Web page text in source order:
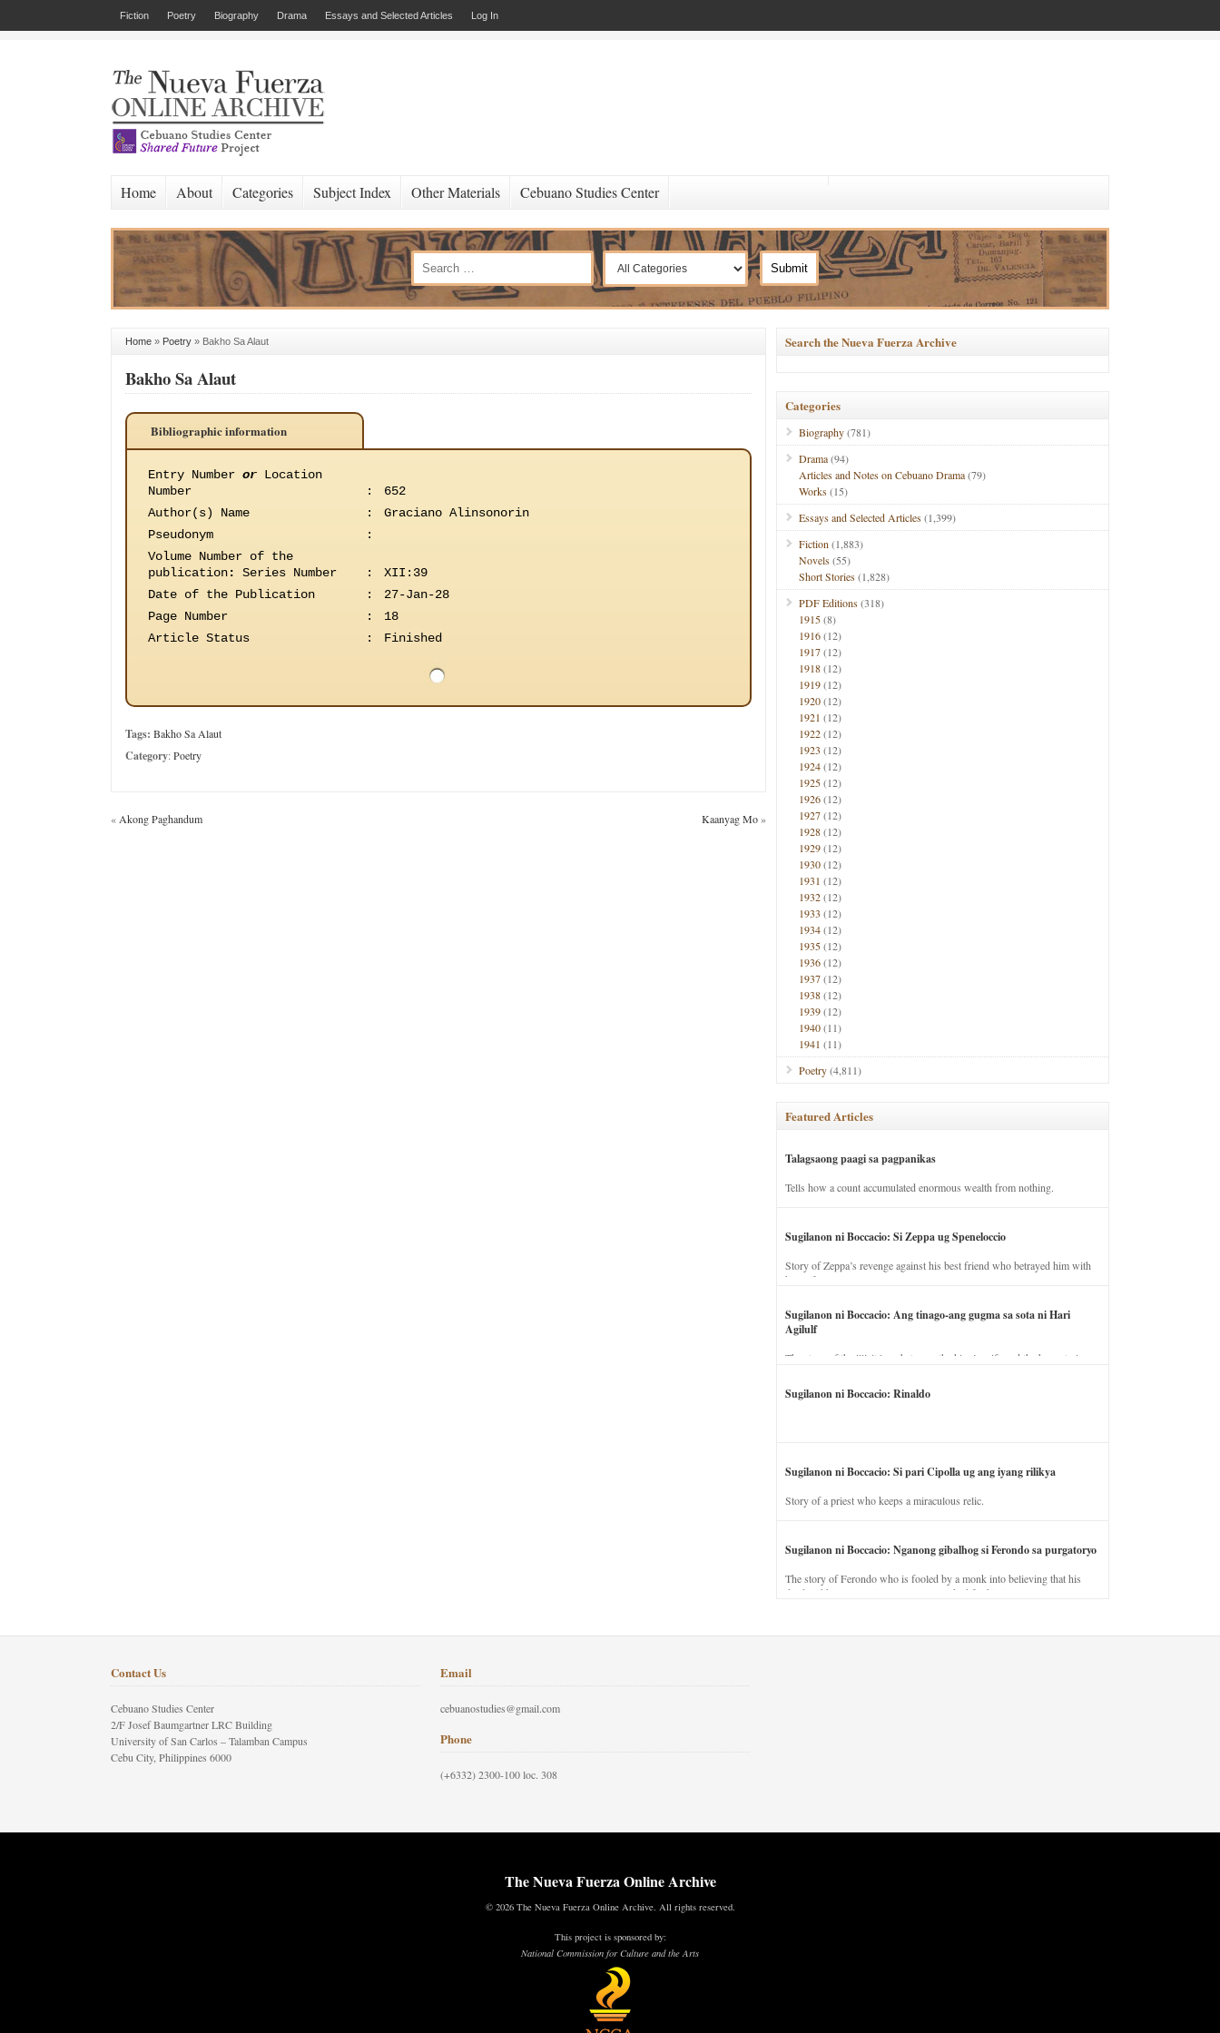
Fiction Poetry Biography Drama Essays and Selected Articles Log In
Home About Categories Subject Index Other Materials Cebuano Studies Center
Home » Poetry » Bakho Sa Alaut
Bakho Sa Alaut
Bibliographic information
Entry Number or Location
Number
:
652
Author(s) Name
:
Graciano Alinsonorin
Pseudonym
:
Volume Number of the
publication: Series Number :
XII:39
Date of the Publication
:
27-Jan-28
Page Number
:
18
Article Status
: Finished
Tags: Bakho Sa Alaut
Category:Poetry
« Akong Paghandum Kaanyag Mo»
Search the Nueva Fuerza Archive
Categories
Biography(781)
Drama(94)
Articles and Notes on Cebuano Drama(79)
Works(15)
Essays and Selected Articles(1,399)
Fiction (1,883)
Novels(55)
Short Stories(1,828)
PDF Editions(318)
1915(8)
1916(12)
1917(12)
1918(12)
1919(12)
1920(12)
1921 (12)
1922(12)
1923 (12)
1924(12)
1925(12)
1926(12)
1927(12)
1928(12)
1929(12)
1930(12)
1931 (12)
1932(12)
1933 (12)
1934(12)
1935(12)
1936(12)
1937(12)
1938(12)
1939(12)
1940(11)
1941 (11)
Poetry(4,811)
Featured Articles
Talagsaong paagi sa pagpanikas
Tells how a count accumulated enormous wealth from nothing.
Sugilanon ni Boccacio: Si Zeppa ug Speneloccio
Story of Zeppa’s revenge against his best friend who betrayed him with
his wife.
Sugilanon ni Boccacio: Ang tinago-ang gugma sa sota ni Hari
Agilulf
The story of the illicit love between the king’s wife and the horse trainer.
Sugilanon ni Boccacio: Rinaldo
Sugilanon ni Boccacio: Si pari Cipolla ug ang iyang rilikya
Story of a priest who keeps a miraculous relic.
Sugilanon ni Boccacio: Nganong gibalhog si Ferondo sa purgatoryo
The story of Ferondo who is fooled by a monk into believing that his
dead and has to stay in purgatory punished for his jealous nature.
Contact Us
Cebuano Studies Center
2/F Josef Baumgartner LRC Building
University of San Carlos – Talamban Campus
Cebu City, Philippines 6000
Email
cebuanostudies@gmail.com
Phone
(+6332) 2300-100 loc. 308
The Nueva Fuerza Online Archive
© 2026 The Nueva Fuerza Online Archive. All rights reserved.
This project is sponsored by:
National Commission for Culture and the Arts